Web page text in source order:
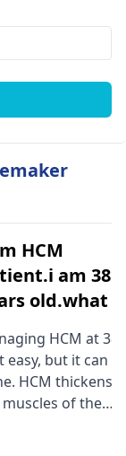
HCM
am 38
old.what is
medicine
HCM at 38
easy, but it can
HCM thickens
of the